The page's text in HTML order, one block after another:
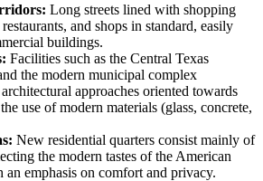
Long streets lined with shopping
and shops in standard, easily
buildings.
Facilities such as the Central Texas
the modern municipal complex
approaches oriented towards
use of modern materials (glass, concrete,
New residential quarters consist mainly of
the modern tastes of the American
an emphasis on comfort and privacy.